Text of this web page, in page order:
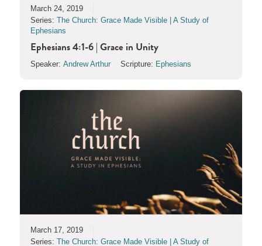
March 24, 2019
Series: The Church: Grace Made Visible | A Study of
Ephesians
Ephesians 4:1-6 | Grace in Unity
Speaker: Andrew Arthur Scripture: Ephesians
March 17, 2019
Series: The Church: Grace Made Visible | A Study of